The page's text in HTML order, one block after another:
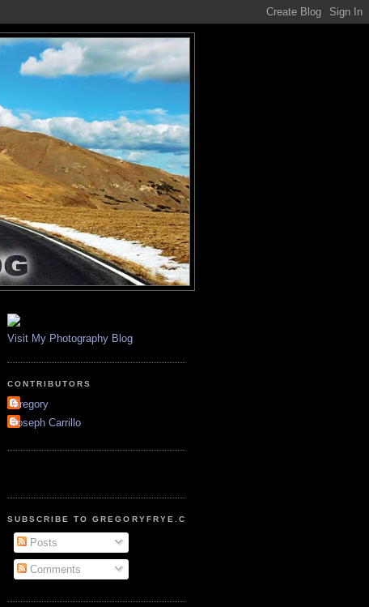
Visit My Photography Blog
CONTRIBUTORS
Gregory
Joseph Carrillo
SUBSCRIBE TO GREGORYFRYE.COM
Posts
Comments